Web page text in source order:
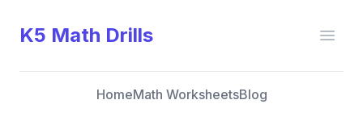
K5 Math Drills
HomeMath WorksheetsBlog